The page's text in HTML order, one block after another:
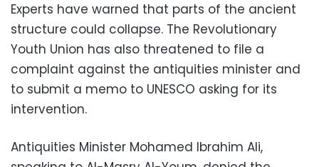
Experts have warned that parts of the ancient
structure could collapse. The Revolutionary
Youth Union has also threatened to file a
complaint against the antiquities minister and
to submit a memo to UNESCO asking for its
intervention.
Antiquities Minister Mohamed Ibrahim Ali,